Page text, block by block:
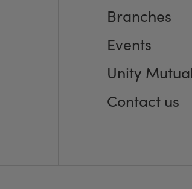
Branches
Events
Unity Mutual
Contact us